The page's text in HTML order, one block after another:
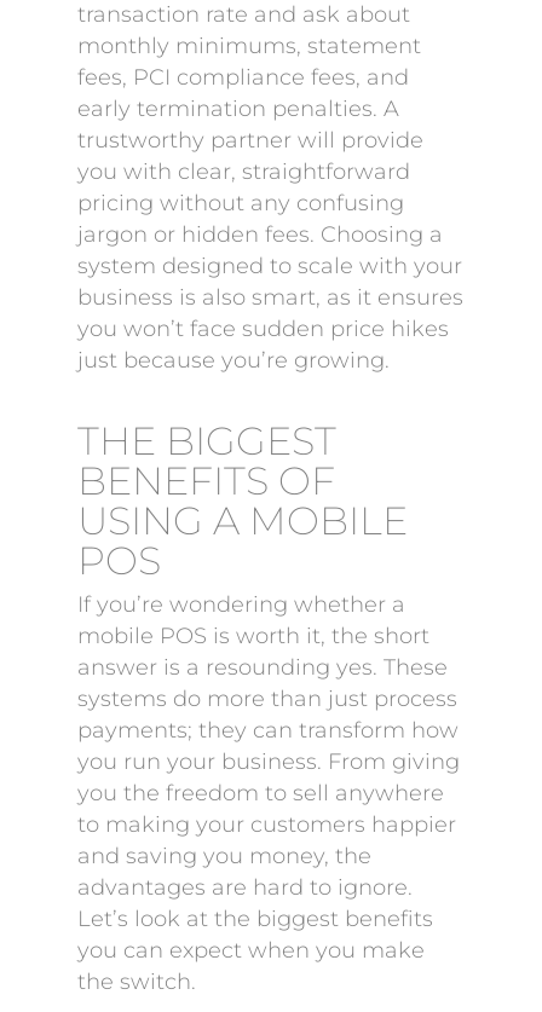
transaction rate and ask about
monthly minimums, statement
fees, PCI compliance fees, and
early termination penalties. A
trustworthy partner will provide
you with clear, straightforward
pricing without any confusing
jargon or hidden fees. Choosing a
system designed to scale with your
business is also smart, as it ensures
you won’t face sudden price hikes
just because you’re growing.
THE BIGGEST
BENEFITS OF
USING A MOBILE
POS
If you’re wondering whether a
mobile POS is worth it, the short
answer is a resounding yes. These
systems do more than just process
payments; they can transform how
you run your business. From giving
you the freedom to sell anywhere
to making your customers happier
and saving you money, the
advantages are hard to ignore.
Let’s look at the biggest benefits
you can expect when you make
the switch.